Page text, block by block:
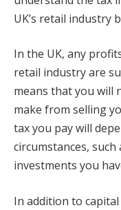
UK’s retail industry
In the UK, any
retail industry are
means that you will
make from selling
tax you pay will
circumstances,
investments you
In addition to